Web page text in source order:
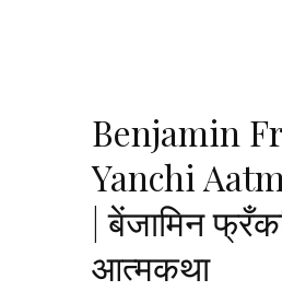
Benjamin
Yanchi
| बेंजामिन
आत्मकथा